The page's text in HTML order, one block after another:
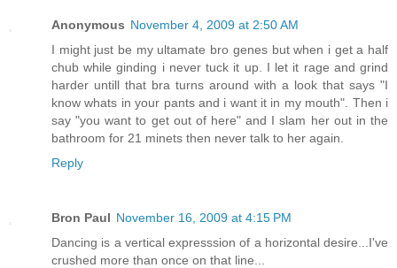
Anonymous November 4, 2009 at 2:50 AM
I might just be my ultamate bro genes but when i get a half
chub while ginding i never tuck it up. I let it rage and grind
harder untill that bra turns around with a look that says "I
know whats in your pants and i want it in my mouth". Then i
say "you want to get out of here" and I slam her out in the
bathroom for 21 minets then never talk to her again.
Reply
Bron Paul November 16, 2009 at 4:15 PM
Dancing is a vertical expresssion of a horizontal desire...I've
crushed more than once on that line...